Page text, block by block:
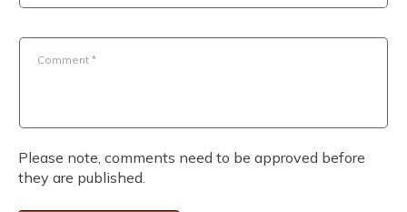
Comment *
Please note, comments need to be approved before
they are published.